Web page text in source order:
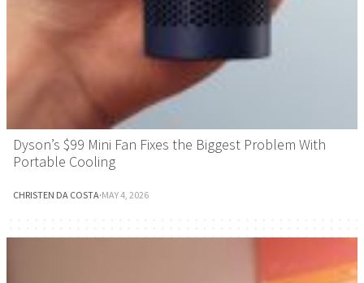
Dyson’s $99 Mini Fan Fixes the Biggest Problem With
Portable Cooling
CHRISTEN DA COSTA·MAY 4, 2026